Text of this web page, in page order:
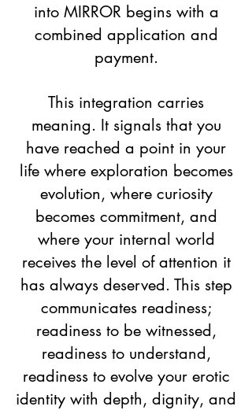
into MIRROR begins with a
combined application and
payment.
This integration carries
meaning. It signals that you
have reached a point in your
life where exploration becomes
evolution, where curiosity
becomes commitment, and
where your internal world
receives the level of attention it
has always deserved. This step
communicates readiness;
readiness to be witnessed,
readiness to understand,
readiness to evolve your erotic
identity with depth, dignity, and